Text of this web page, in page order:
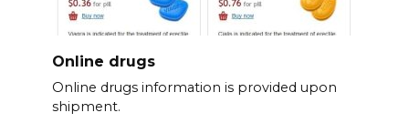
Online drugs
Online drugs information is provided upon
shipment.